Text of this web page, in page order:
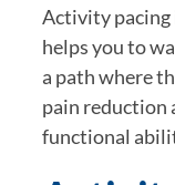
Activity pacing
helps you to
a path where
pain reduction
functional